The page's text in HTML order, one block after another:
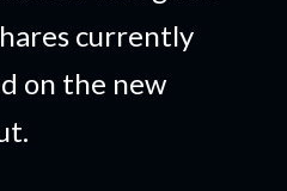
currently
on the new